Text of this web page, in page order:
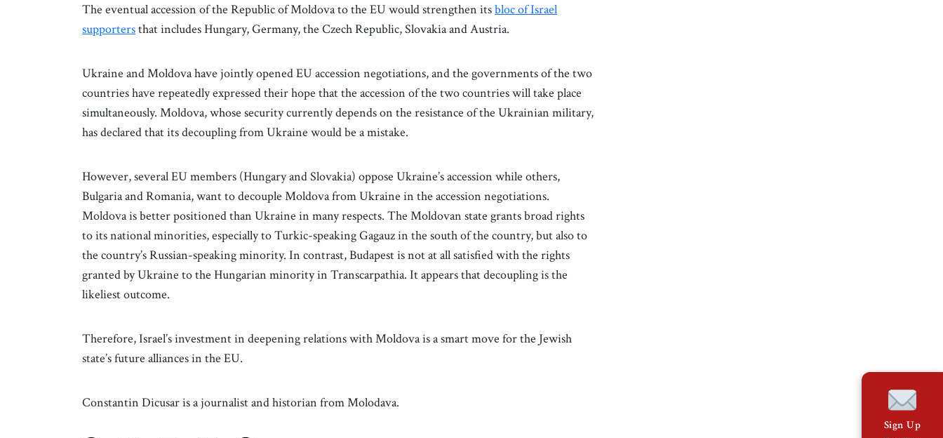
The eventual accession of the Republic of Moldova to the EU would strengthen itsbloc of Israel
supportersthat includes Hungary, Germany, the Czech Republic, Slovakia and Austria.
Ukraine and Moldova have jointly opened EU accession negotiations, and the governments of the two
countries have repeatedly expressed their hope that the accession of the two countries will take place
simultaneously. Moldova, whose security currently depends on the resistance of the Ukrainian military,
has declared that its decoupling from Ukraine would be a mistake.
However, several EU members (Hungary and Slovakia) oppose Ukraine’s accession while others,
Bulgaria and Romania, want to decouple Moldova from Ukraine in the accession negotiations.
Moldova is better positioned than Ukraine in many respects. The Moldovan state grants broad rights
to its national minorities, especially to Turkic-speaking Gagauz in the south of the country, but also to
the country’s Russian-speaking minority. In contrast, Budapest is not at all satisfied with the rights
granted by Ukraine to the Hungarian minority in Transcarpathia. It appears that decoupling is the
likeliest outcome.
Therefore, Israel’s investment in deepening relations with Moldova is a smart move for the Jewish
state’s future alliances in the EU.
Constantin Dicusar is a journalist and historian from Molodava.
Sign Up